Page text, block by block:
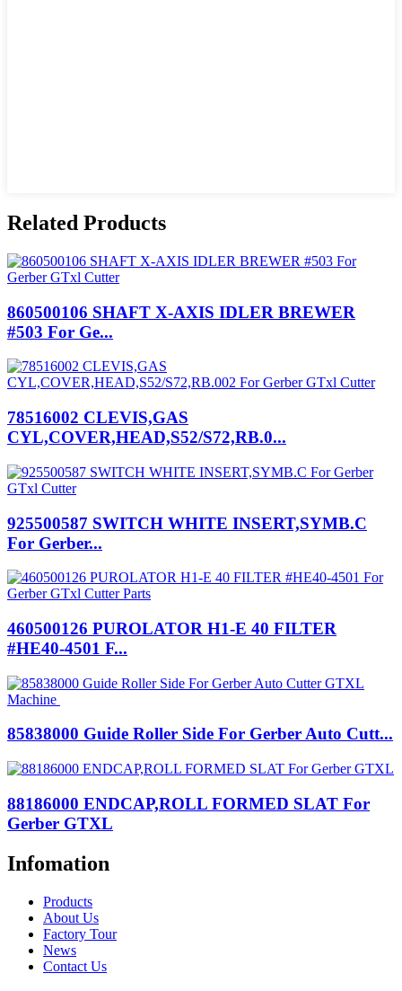
Related Products
860500106 SHAFT X-AXIS IDLER BREWER
#503 For Ge...
78516002 CLEVIS,GAS
CYL,COVER,HEAD,S52/S72,RB.0...
925500587 SWITCH WHITE INSERT,SYMB.C
For Gerber...
460500126 PUROLATOR H1-E 40 FILTER
#HE40-4501 F...
85838000 Guide Roller Side For Gerber Auto Cutt...
88186000 ENDCAP,ROLL FORMED SLAT For
Gerber GTXL
Infomation
Products
About Us
Factory Tour
News
Contact Us